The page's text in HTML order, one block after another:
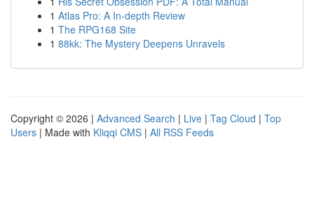
1 Atlas Pro: A In-depth Review
1 The RPG168 Site
1 88kk: The Mystery Deepens Unravels
Copyright © 2026 | Advanced Search | Live | Tag Cloud | Top
Users | Made with Kliqqi CMS | All RSS Feeds